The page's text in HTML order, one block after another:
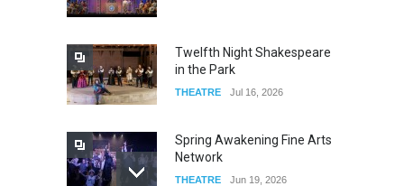
Twelfth Night Shakespeare
in the Park
THEATRE Jul 16, 2026
Spring Awakening Fine Arts
Network
THEATRE Jun 19, 2026